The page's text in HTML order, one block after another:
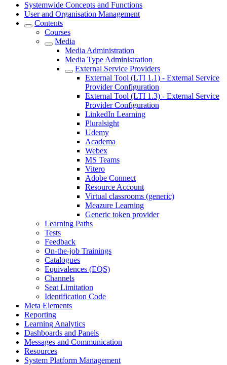
Systemwide Concepts and Functions
User and Organisation Management
Contents
Courses
Media
Media Administration
Media Type Administration
External Service Providers
External Tool (LTI 1.1) - External Service
Provider Configuration
External Tool (LTI 1.3) - External Service
Provider Configuration
LinkedIn Learning
Pluralsight
Udemy
Academa
Webex
MS Teams
Vitero
Adobe Connect
Resource Account
Virtual classrooms (generic)
Meazure Learning
Generic token provider
Learning Paths
Tests
Feedback
On-the-job Trainings
Catalogues
Equivalences (EQS)
Channels
Seat Limitation
Identification Code
Meta Elements
Reporting
Learning Analytics
Dashboards and Panels
Messages and Communication
Resources
System Platform Management